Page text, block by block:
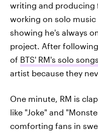
writing and producing
working on solo
showing he's always
project. After
of BTS' RM's solo songs
artist because they
One minute, RM is
like "Joke" and
comforting fans in